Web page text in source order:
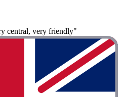
central, very friendly"